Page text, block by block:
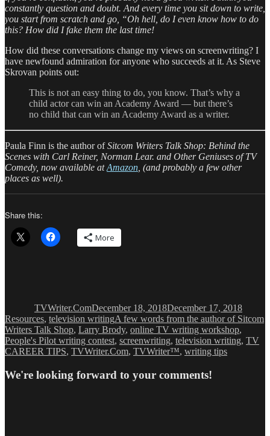
constantly question and doubt. And every time you sit down to write,
you start from scratch and go, “Oh hell, do I even know how to do
this? How did I fake them the last time!
How did these conversations change my views on screenwriting? I
have newfound admiration for anyone who succeeds at it. As Steve
Skrovan points out:
This is not an easy thing to do, you know. That’s why a
child actor can win an Academy Award — but there’s
no child that can win an Academy Award as a writer.
Paula Finn is the author ofSitcom Writers Talk Shop: Behind the
Scenes with Carl Reiner, Norman Lear. and Other Geniuses of TV
Comedy, now available atAmazon , (and probably a few other
places as well).
Share this:
More
TVWriter.ComDecember 18, 2018December 17, 2018
Resources, television writingTags
A few words from the author of Sitcom
Writers Talk Shop, Larry Brody, online TV writing workshop,
People's Pilot writing contest, screenwriting, television writing, TV
CAREER TIPS, TVWriter.Com, TVWriter™, writing tips
We're looking forward to your comments!